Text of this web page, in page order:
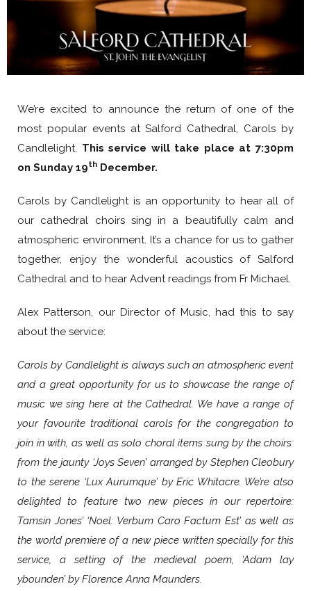
We’re excited to announce the return of one of the
most popular events at Salford Cathedral, Carols by
Candlelight. This service will take place at 7:30pm
on Sunday 19th December.
Carols by Candlelight is an opportunity to hear all of
our cathedral choirs sing in a beautifully calm and
atmospheric environment. It’s a chance for us to gather
together, enjoy the wonderful acoustics of Salford
Cathedral and to hear Advent readings from Fr Michael.
Alex Patterson, our Director of Music, had this to say
about the service:
Carols by Candlelight is always such an atmospheric event
and a great opportunity for us to showcase the range of
music we sing here at the Cathedral. We have a range of
your favourite traditional carols for the congregation to
join in with, as well as solo choral items sung by the choirs:
from the jaunty ‘Joys Seven’ arranged by Stephen Cleobury
to the serene ‘Lux Aurumque’ by Eric Whitacre. We’re also
delighted to feature two new pieces in our repertoire:
Tamsin Jones’ ‘Noel: Verbum Caro Factum Est’ as well as
the world premiere of a new piece written specially for this
service, a setting of the medieval poem, ‘Adam lay
ybounden’ by Florence Anna Maunders.